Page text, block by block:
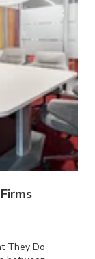
They Do